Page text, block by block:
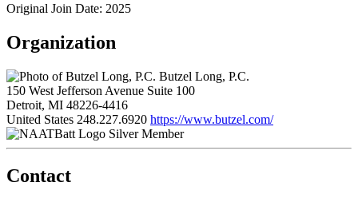
Original Join Date: 2025
Organization
Butzel Long, P.C.
150 West Jefferson Avenue Suite 100
Detroit, MI 48226-4416
United States 248.227.6920 https://www.butzel.com/
Silver Member
Contact